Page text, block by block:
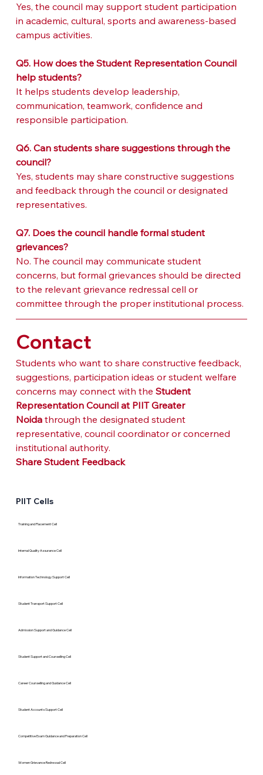
Yes, the council may support student participation
in academic, cultural, sports and awareness-based
campus activities.
Q5. How does the Student Representation Council
help students?
It helps students develop leadership,
communication, teamwork, confidence and
responsible participation.
Q6. Can students share suggestions through the
council?
Yes, students may share constructive suggestions
and feedback through the council or designated
representatives.
Q7. Does the council handle formal student
grievances?
No. The council may communicate student
concerns, but formal grievances should be directed
to the relevant grievance redressal cell or
committee through the proper institutional process.
Contact
Students who want to share constructive feedback,
suggestions, participation ideas or student welfare
concerns may connect with the Student
Representation Council at PIIT Greater
Noida through the designated student
representative, council coordinator or concerned
institutional authority.
Share Student Feedback
PIIT Cells
Training and Placement Cell
Internal Quality Assurance Cell
Information Technology Support Cell
Student Transport Support Cell
Admission Support and Guidance Cell
Student Support and Counselling Cell
Career Counselling and Guidance Cell
Student Accounts Support Cell
Competitive Exam Guidance and Preparation Cell
Women Grievance Redressal Cell